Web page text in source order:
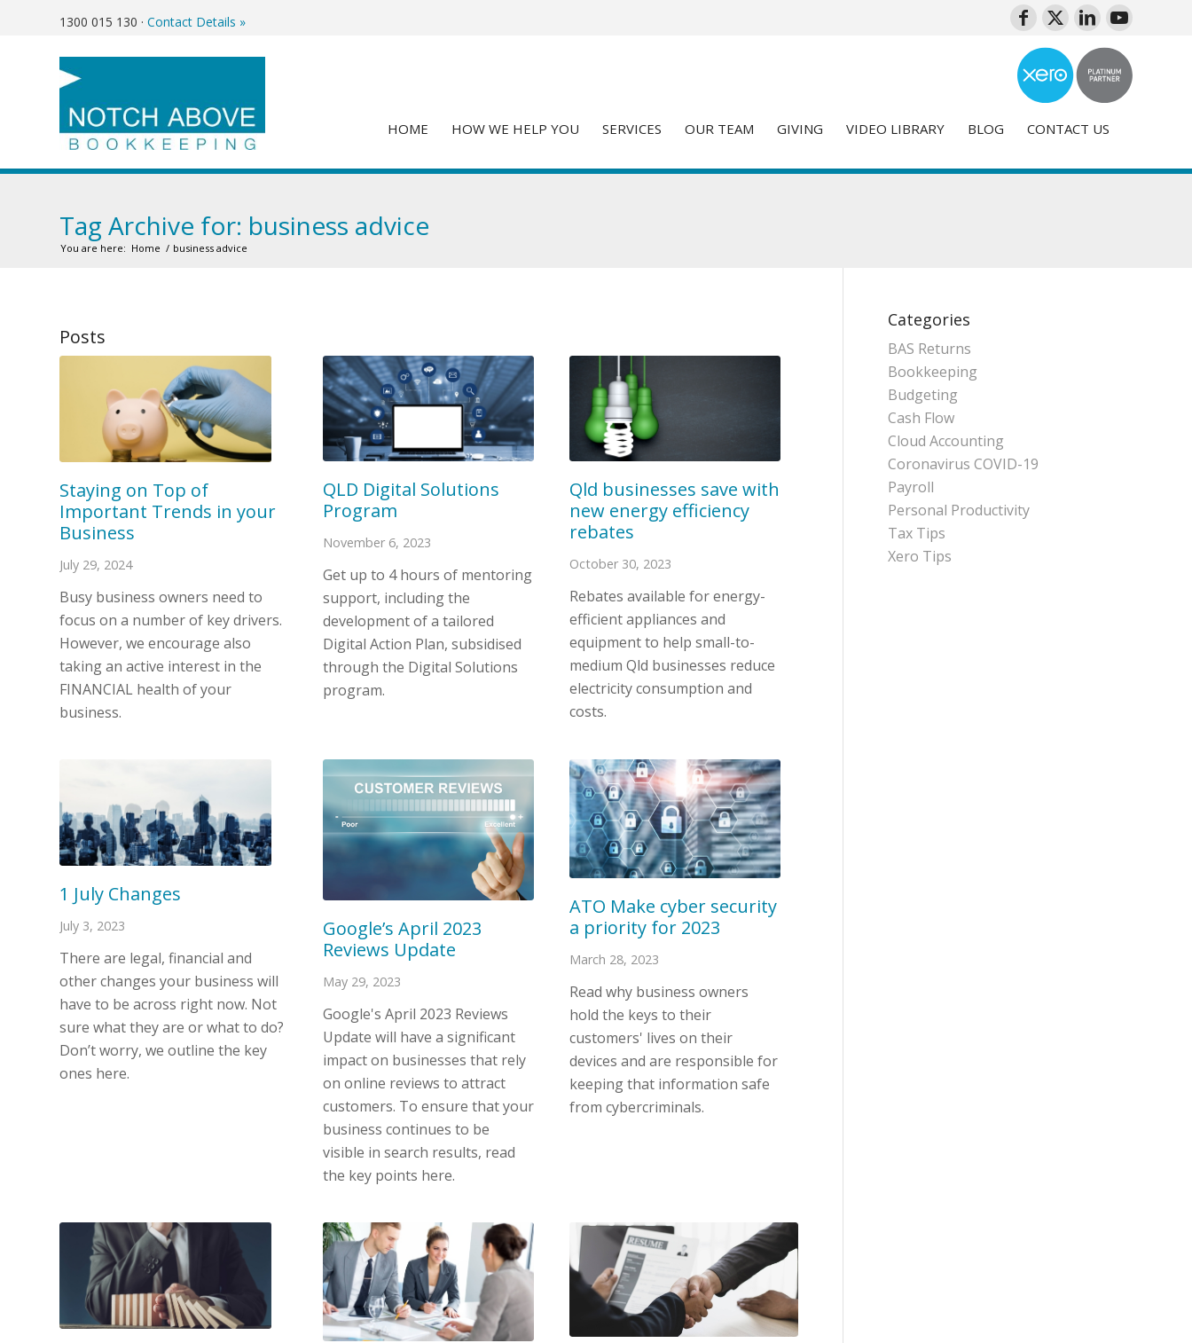
1300 015 130 · Contact Details »
HOME HOW WE HELP YOU SERVICES OUR TEAM GIVING VIDEO LIBRARY BLOG CONTACT US
Tag Archive for: business advice
You are here: Home / business advice
Posts
Staying on Top of
Important Trends in your
Business
July 29, 2024
Busy business owners need to
focus on a number of key drivers.
However, we encourage also
taking an active interest in the
FINANCIAL health of your
business.
QLD Digital Solutions
Program
November 6, 2023
Get up to 4 hours of mentoring
support, including the
development of a tailored
Digital Action Plan, subsidised
through the Digital Solutions
program.
Qld businesses save with
new energy efficiency
rebates
October 30, 2023
Rebates available for energy-
efficient appliances and
equipment to help small-to-
medium Qld businesses reduce
electricity consumption and
costs.
1 July Changes
July 3, 2023
There are legal, financial and
other changes your business will
have to be across right now. Not
sure what they are or what to do?
Don’t worry, we outline the key
ones here.
Google’s April 2023
Reviews Update
May 29, 2023
Google's April 2023 Reviews
Update will have a significant
impact on businesses that rely
on online reviews to attract
customers. To ensure that your
business continues to be
visible in search results, read
the key points here.
ATO Make cyber security
a priority for 2023
March 28, 2023
Read why business owners
hold the keys to their
customers' lives on their
devices and are responsible for
keeping that information safe
from cybercriminals.
Categories
BAS Returns
Bookkeeping
Budgeting
Cash Flow
Cloud Accounting
Coronavirus COVID-19
Payroll
Personal Productivity
Tax Tips
Xero Tips